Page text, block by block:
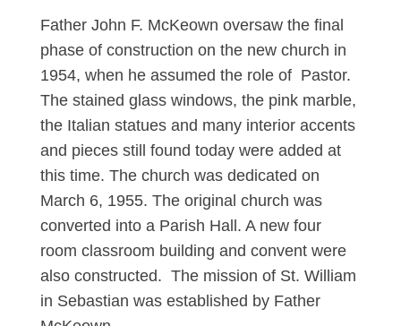
Father John F. McKeown oversaw the final
phase of construction on the new church in
1954, when he assumed the role of Pastor.
The stained glass windows, the pink marble,
the Italian statues and many interior accents
and pieces still found today were added at
this time. The church was dedicated on
March 6, 1955. The original church was
converted into a Parish Hall. A new four
room classroom building and convent were
also constructed. The mission of St. William
in Sebastian was established by Father